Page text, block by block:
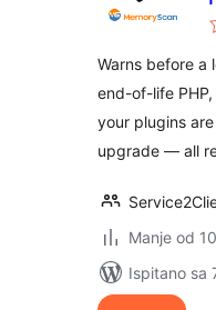
Warns before a
end-of-life
your plugins
upgrade — all
Manje od
Ispitano sa